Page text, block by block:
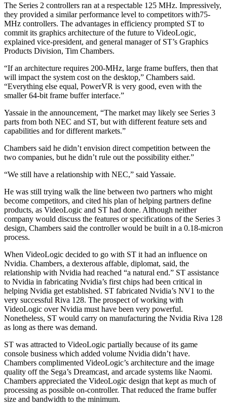
The Series 2 controllers ran at a respectable 125 MHz. Impressively,
they provided a similar performance level to competitors with75-
MHz controllers. The advantages in efficiency prompted ST to
commit its graphics architecture of the future to VideoLogic,
explained vice-president, and general manager of ST’s Graphics
Products Division, Tim Chambers.
“If an architecture requires 200-MHz, large frame buffers, then that
will impact the system cost on the desktop,” Chambers said.
“Everything else equal, PowerVR is very good, even with the
smaller 64-bit frame buffer interface.”
Yassaie in the announcement, “The market may likely see Series 3
parts from both NEC and ST, but with different feature sets and
capabilities and for different markets.”
Chambers said he didn’t envision direct competition between the
two companies, but he didn’t rule out the possibility either.”
“We still have a relationship with NEC,” said Yassaie.
He was still trying walk the line between two partners who might
become competitors, and cited his plan of helping partners define
products, as VideoLogic and ST had done. Although neither
company would discuss the features or specifications of the Series 3
design, Chambers said the controller would be built in a 0.18-micron
process.
When VideoLogic decided to go with ST it had an influence on
Nvidia. Chambers, a dexterous affable, diplomat, said, the
relationship with Nvidia had reached “a natural end.” ST assistance
to Nvidia in fabricating Nvidia’s first chips had been critical in
helping Nvidia get established. ST fabricated Nvidia’s NV1 to the
very successful Riva 128. The prospect of working with
VideoLogic over Nvidia must have been very powerful.
Nonetheless, ST would carry on manufacturing the Nvidia Riva 128
as long as there was demand.
ST was attracted to VideoLogic partially because of its game
console business which added volume Nvidia didn’t have.
Chambers complimented VideoLogic’s architecture and the image
quality off the Sega’s Dreamcast, and arcade systems like Naomi.
Chambers appreciated the VideoLogic design that kept as much of
processing as possible on-controller. That reduced the frame buffer
size and bandwidth to the minimum.